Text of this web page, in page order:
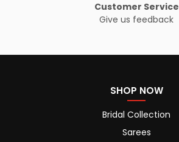
Customer Service
Give us feedback
SHOP NOW
Bridal Collection
Sarees